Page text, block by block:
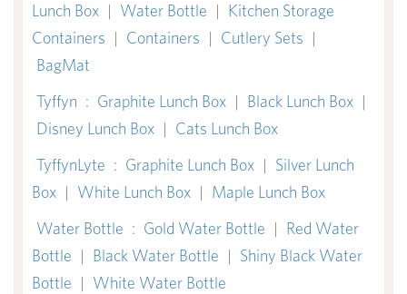
Lunch Box | Water Bottle | Kitchen Storage
Containers | Containers | Cutlery Sets |
BagMat
Tyffyn : Graphite Lunch Box | Black Lunch Box |
Disney Lunch Box | Cats Lunch Box
TyffynLyte : Graphite Lunch Box | Silver Lunch
Box | White Lunch Box | Maple Lunch Box
Water Bottle : Gold Water Bottle | Red Water
Bottle | Black Water Bottle | Shiny Black Water
Bottle | White Water Bottle